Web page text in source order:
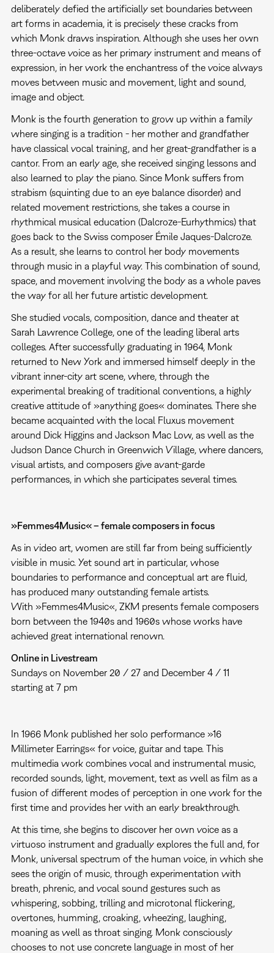
deliberately defied the artificially set boundaries between
art forms in academia, it is precisely these cracks from
which Monk draws inspiration. Although she uses her own
three-octave voice as her primary instrument and means of
expression, in her work the enchantress of the voice always
moves between music and movement, light and sound,
image and object.
Monk is the fourth generation to grow up within a family
where singing is a tradition - her mother and grandfather
have classical vocal training, and her great-grandfather is a
cantor. From an early age, she received singing lessons and
also learned to play the piano. Since Monk suffers from
strabism (squinting due to an eye balance disorder) and
related movement restrictions, she takes a course in
rhythmical musical education (Dalcroze-Eurhythmics) that
goes back to the Swiss composer Émile Jaques-Dalcroze.
As a result, she learns to control her body movements
through music in a playful way. This combination of sound,
space, and movement involving the body as a whole paves
the way for all her future artistic development.
She studied vocals, composition, dance and theater at
Sarah Lawrence College, one of the leading liberal arts
colleges. After successfully graduating in 1964, Monk
returned to New York and immersed himself deeply in the
vibrant inner-city art scene, where, through the
experimental breaking of traditional conventions, a highly
creative attitude of »anything goes« dominates. There she
became acquainted with the local Fluxus movement
around Dick Higgins and Jackson Mac Low, as well as the
Judson Dance Church in Greenwich Village, where dancers,
visual artists, and composers give avant-garde
performances, in which she participates several times.
»Femmes4Music« – female composers in focus
As in video art, women are still far from being sufficiently
visible in music. Yet sound art in particular, whose
boundaries to performance and conceptual art are fluid,
has produced many outstanding female artists.
With »Femmes4Music«, ZKM presents female composers
born between the 1940s and 1960s whose works have
achieved great international renown.
Online in Livestream
Sundays on November 20 / 27 and December 4 / 11
starting at 7 pm
In 1966 Monk published her solo performance »16
Millimeter Earrings« for voice, guitar and tape. This
multimedia work combines vocal and instrumental music,
recorded sounds, light, movement, text as well as film as a
fusion of different modes of perception in one work for the
first time and provides her with an early breakthrough.
At this time, she begins to discover her own voice as a
virtuoso instrument and gradually explores the full and, for
Monk, universal spectrum of the human voice, in which she
sees the origin of music, through experimentation with
breath, phrenic, and vocal sound gestures such as
whispering, sobbing, trilling and microtonal flickering,
overtones, humming, croaking, wheezing, laughing,
moaning as well as throat singing. Monk consciously
chooses to not use concrete language in most of her